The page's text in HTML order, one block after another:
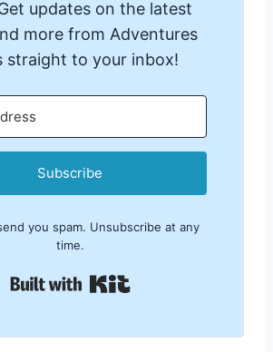
updates on the latest
more from Adventures
straight to your inbox!
Subscribe
you spam. Unsubscribe at any
time.
Built with Kit